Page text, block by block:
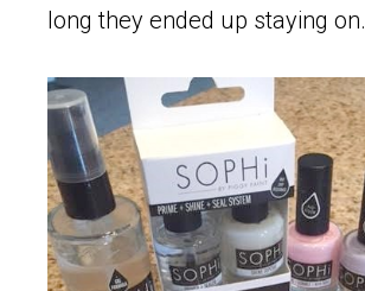
long they ended up staying on.